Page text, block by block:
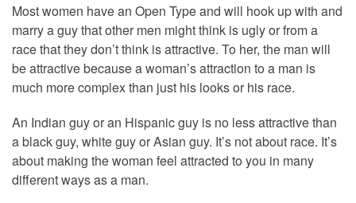
Most women have an Open Type and will hook up with and
marry a guy that other men might think is ugly or from a
race that they don’t think is attractive. To her, the man will
be attractive because a woman’s attraction to a man is
much more complex than just his looks or his race.
An Indian guy or an Hispanic guy is no less attractive than
a black guy, white guy or Asian guy. It’s not about race. It’s
about making the woman feel attracted to you in many
different ways as a man.